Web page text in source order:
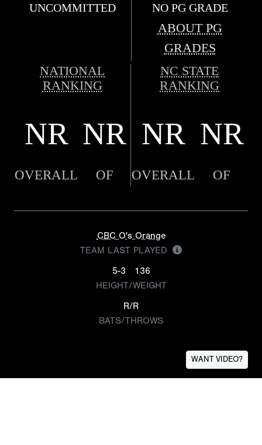
UNCOMMITTED NO PG GRADE
ABOUT PG
GRADES
NATIONAL
RANKING
NC STATE
RANKING
NR NR NR NR
OVERALL OF OVERALL OF
CBC O's Orange
TEAM LAST PLAYED
5-3
136
HEIGHT/WEIGHT
R/R
BATS/THROWS
WANT VIDEO?